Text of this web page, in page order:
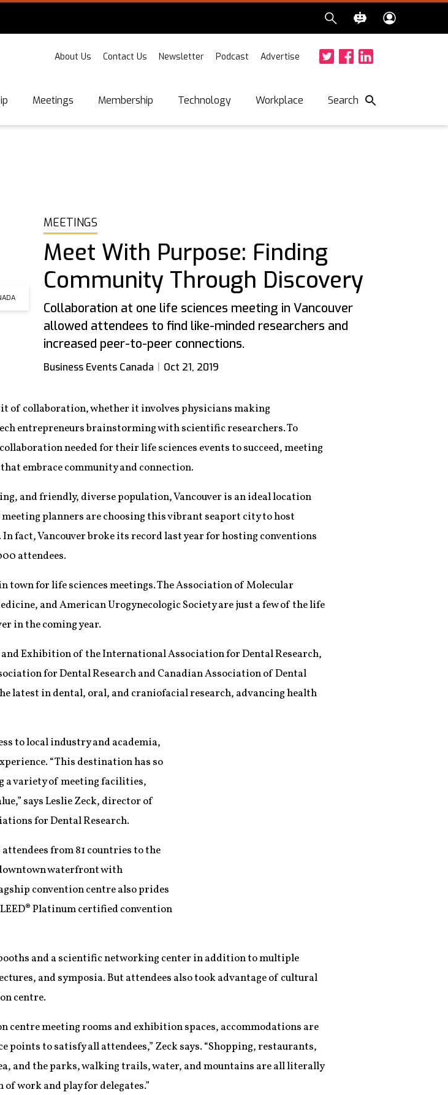
About Us Contact Us Newsletter Podcast Advertise
Meetings Membership Technology Workplace Search
MEETINGS
Meet With Purpose: Finding
Community Through Discovery
Collaboration at one life sciences meeting in Vancouver
allowed attendees to find like-minded researchers and
increased peer-to-peer connections.
Business Events Canada Oct 21, 2019
of collaboration, whether it involves physicians making
entrepreneurs brainstorming with scientific researchers. To
needed for their life sciences events to succeed, meeting
embrace community and connection.
and friendly, diverse population, Vancouver is an ideal location
planners are choosing this vibrant seaport city to host
fact, Vancouver broke its record last year for hosting conventions
attendees.
town for life sciences meetings. The Association of Molecular
and American Urogynecologic Society are just a few of the life
in the coming year.
and Exhibition of the International Association for Dental Research,
for Dental Research and Canadian Association of Dental
latest in dental, oral, and craniofacial research, advancing health
to local industry and academia,
“This destination has so
a variety of meeting facilities,
says Leslie Zeck, director of
for Dental Research.
from 81 countries to the
waterfront with
convention centre also prides
Platinum certified convention
and a scientific networking center in addition to multiple
and symposia. But attendees also took advantage of cultural
centre.
meeting rooms and exhibition spaces, accommodations are
to satisfy all attendees,” Zeck says. “Shopping, restaurants,
and the parks, walking trails, water, and mountains are all literally
work and play for delegates.”